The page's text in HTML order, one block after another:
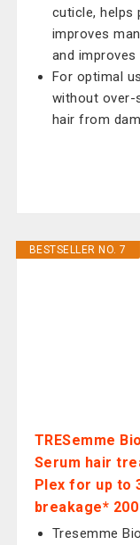
cuticle, helps
improves
and
For optimal
without over-
hair from
BESTSELLER NO. 7
TRESemme
Serum hair
Plex for up to
breakage*
Tresemme